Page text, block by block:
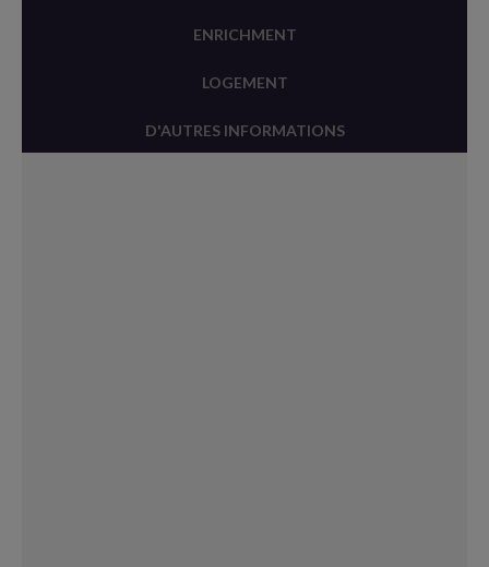
ENRICHMENT
LOGEMENT
D'AUTRES INFORMATIONS